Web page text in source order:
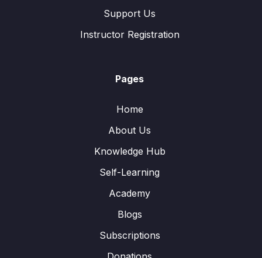
Support Us
Instructor Registration
Pages
Home
About Us
Knowledge Hub
Self-Learning
Academy
Blogs
Subscriptions